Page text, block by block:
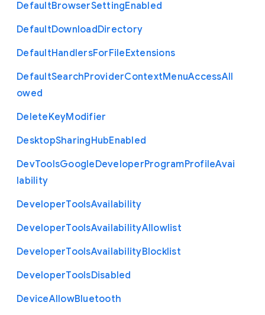
DefaultBrowserSettingEnabled
DefaultDownloadDirectory
DefaultHandlersForFileExtensions
DefaultSearchProviderContextMenuAccessAll
owed
DeleteKeyModifier
DesktopSharingHubEnabled
DevToolsGoogleDeveloperProgramProfileAvai
lability
DeveloperToolsAvailability
DeveloperToolsAvailabilityAllowlist
DeveloperToolsAvailabilityBlocklist
DeveloperToolsDisabled
DeviceAllowBluetooth